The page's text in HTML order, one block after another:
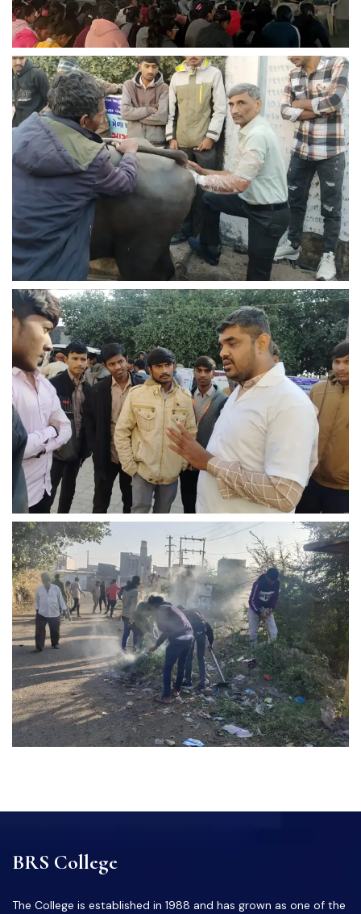
BRS College
The College is established in 1988 and has grown as one of the